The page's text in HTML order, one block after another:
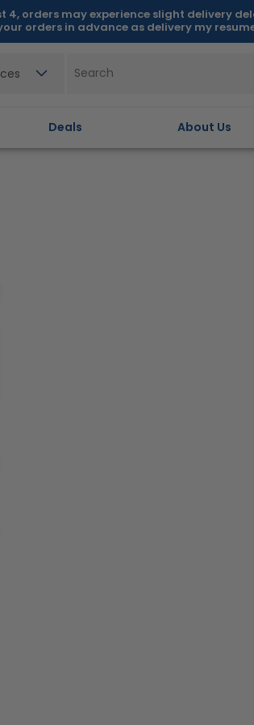
orders may experience slight delivery
orders in advance as delivery my
Deals About Us